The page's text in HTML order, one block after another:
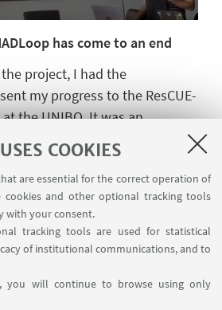
COOKIES
are essential for the correct operation of
cookies and other optional tracking tools
with your consent.
tracking tools are used for statistical
of institutional communications, and to
you will continue to browse using only
has come to an end
project, I had the
my progress to the ResCUE-
the UNIBO. It was an
and the
next two years.
focus on the experimental
testing of the defined
facilities and
developments this year holds.